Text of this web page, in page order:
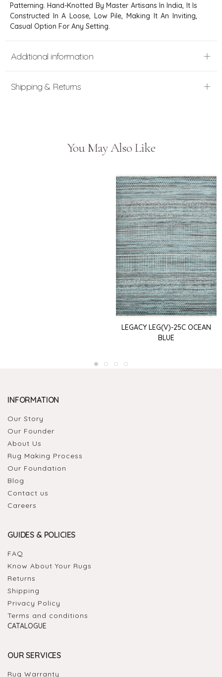
Patterning. Hand-Knotted By Master Artisans In India, It Is
Constructed In A Loose, Low Pile, Making It An Inviting,
Casual Option For Any Setting.
Additional information
Shipping & Returns
You May Also Like
LEGACY LEG(V)-25C OCEAN
BLUE
INFORMATION
Our Story
Our Founder
About Us
Rug Making Process
Our Foundation
Blog
Contact us
Careers
GUIDES & POLICIES
FAQ
Know About Your Rugs
Returns
Shipping
Privacy Policy
Terms and conditions
CATALOGUE
OUR SERVICES
Rug Warranty